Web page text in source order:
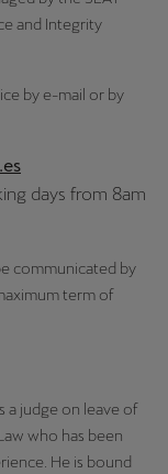
and Integrity
by e-mail or by
days from 8am
communicated by
term of
a judge on leave of
who has been
He is bound